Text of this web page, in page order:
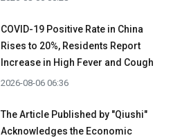
COVID-19 Positive Rate in China
Rises to 20%, Residents Report
Increase in High Fever and Cough
2026-08-06 06:36
The Article Published by "Qiushi"
Acknowledges the Economic